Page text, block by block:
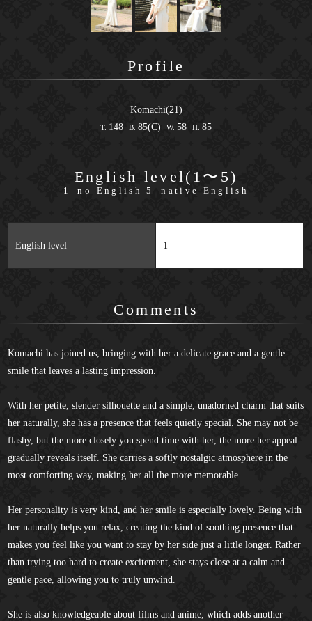
Profile
Komachi(21)
T. 148 B. 85(C) W. 58 H. 85
English level(1〜5)
1=no English 5=native English
English level 1
Comments
Komachi has joined us, bringing with her a delicate grace and a gentle
smile that leaves a lasting impression.
With her petite, slender silhouette and a simple, unadorned charm that suits
her naturally, she has a presence that feels quietly special. She may not be
flashy, but the more closely you spend time with her, the more her appeal
gradually reveals itself. She carries a softly nostalgic atmosphere in the
most comforting way, making her all the more memorable.
Her personality is very kind, and her smile is especially lovely. Being with
her naturally helps you relax, creating the kind of soothing presence that
makes you feel like you want to stay by her side just a little longer. Rather
than trying too hard to create excitement, she stays close at a calm and
gentle pace, allowing you to truly unwind.
She is also knowledgeable about films and anime, which adds another